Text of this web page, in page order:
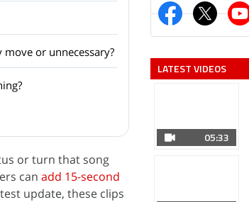
or unnecessary?
or turn that song
can add 15-second
update, these clips
LATEST VIDEOS